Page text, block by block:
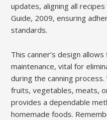
updates, aligning all
Guide, 2009, ensuring
standards.
This canner’s design
maintenance, vital for
during the canning
fruits, vegetables, meats,
provides a dependable
homemade foods.